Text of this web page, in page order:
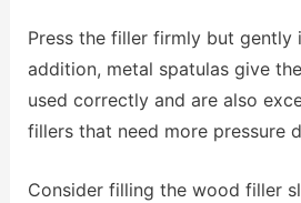
Press the filler firmly but gently
addition, metal spatulas give
used correctly and are also
fillers that need more pressure
Consider filling the wood filler